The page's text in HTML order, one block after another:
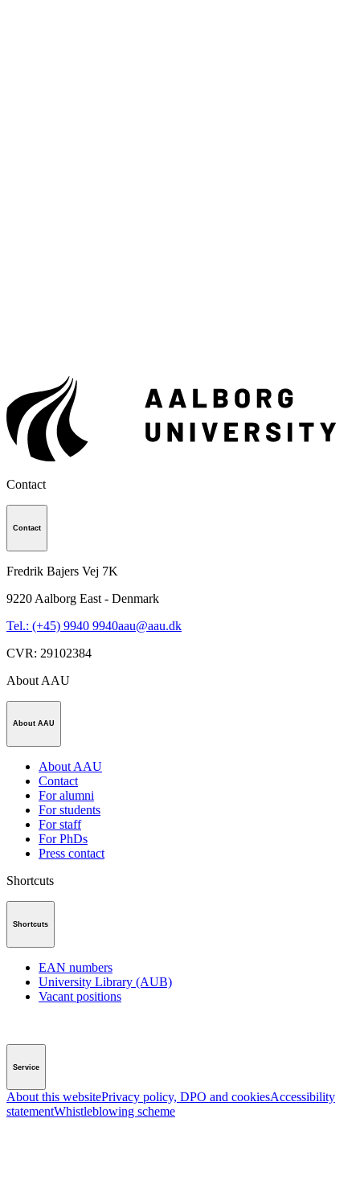
Contact
Contact
Fredrik Bajers Vej 7K
9220 Aalborg East - Denmark
Tel.: (+45) 9940 9940aau@aau.dk
CVR: 29102384
About AAU
About AAU
About AAU
Contact
For alumni
For students
For staff
For PhDs
Press contact
Shortcuts
Shortcuts
EAN numbers
University Library (AUB)
Vacant positions
Service
About this websitePrivacy policy, DPO and cookiesAccessibility
statementWhistleblowing scheme